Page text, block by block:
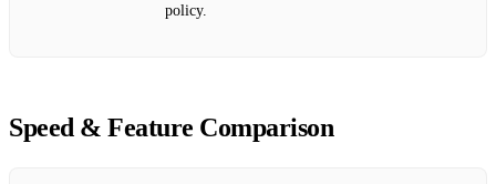
policy.
Speed & Feature Comparison